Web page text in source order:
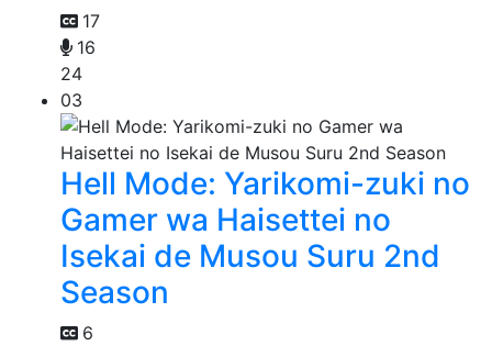
17
16
24
03
Hell Mode: Yarikomi-zuki no
Gamer wa Haisettei no
Isekai de Musou Suru 2nd
Season
6